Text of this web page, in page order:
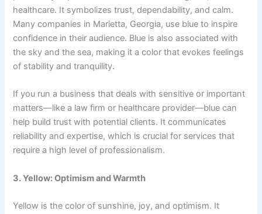
healthcare. It symbolizes trust, dependability, and calm.
Many companies in Marietta, Georgia, use blue to inspire
confidence in their audience. Blue is also associated with
the sky and the sea, making it a color that evokes feelings
of stability and tranquility.
If you run a business that deals with sensitive or important
matters—like a law firm or healthcare provider—blue can
help build trust with potential clients. It communicates
reliability and expertise, which is crucial for services that
require a high level of professionalism.
3. Yellow: Optimism and Warmth
Yellow is the color of sunshine, joy, and optimism. It